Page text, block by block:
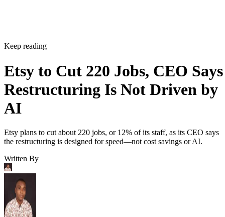
Keep reading
Etsy to Cut 220 Jobs, CEO Says
Restructuring Is Not Driven by
AI
Etsy plans to cut about 220 jobs, or 12% of its staff, as its CEO says
the restructuring is designed for speed—not cost savings or AI.
Written By